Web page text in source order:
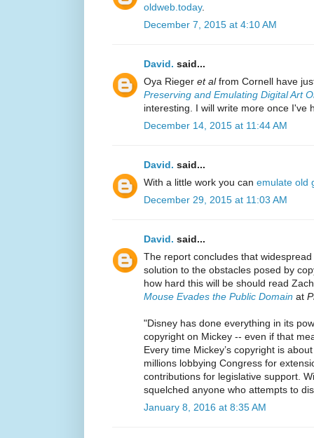
oldweb.today.
December 7, 2015 at 4:10 AM
David. said...
Oya Rieger et alfrom Cornell have
Preserving and Emulating Digital Art
interesting. I will write more once I've
December 14, 2015 at 11:44 AM
David. said...
With a little work you can emulate old
December 29, 2015 at 11:03 AM
David. said...
The report concludes that
solution to the obstacles posed by
how hard this will be should read
Mouse Evades the Public Domain at
"Disney has done everything in its
copyright on Mickey -- even if that
Every time Mickey’s copyright is
millions lobbying Congress for
contributions for legislative support.
squelched anyone who attempts to
January 8, 2016 at 8:35 AM